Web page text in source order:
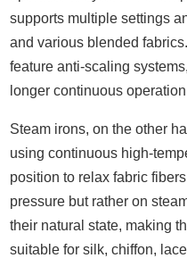
supports multiple settings
and various blended
feature anti-scaling
longer continuous
Steam irons, on the other
using continuous high-
position to relax fabric
pressure but rather on
their natural state, making
suitable for silk, chiffon,